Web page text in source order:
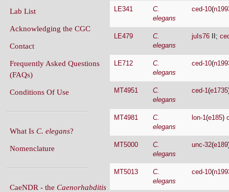
LE341
C.
elegans
ced-10(
LE479
C.
elegans
juIs76 II;
LE712
C.
elegans
ced-10(
MT4951
C.
elegans
ced-1(e1735
MT4981
C.
elegans
lon-1(e185)
MT5000
C.
elegans
unc-32(e189
MT5013
C.
elegans
ced-10(
Lab List
Acknowledging the CGC
Contact
Frequently Asked Questions
(FAQs)
Conditions Of Use
What Is C. elegans?
Nomenclature
CaeNDR - the Caenorhabditis